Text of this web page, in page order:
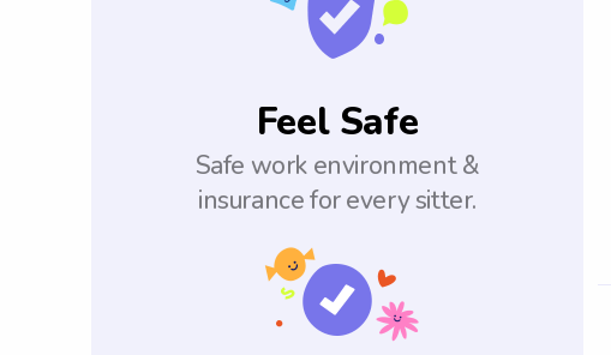
Feel Safe
Safe work environment &
insurance for every sitter.